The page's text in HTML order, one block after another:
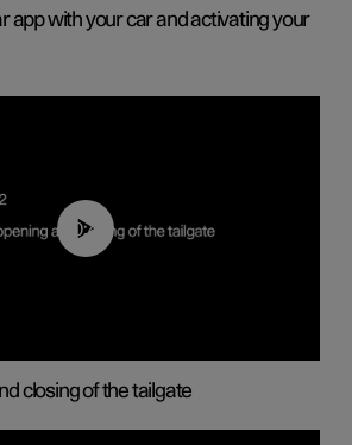
app with your car and activating your
00:40
closing of the tailgate